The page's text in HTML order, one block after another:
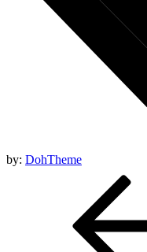
by: DohTheme